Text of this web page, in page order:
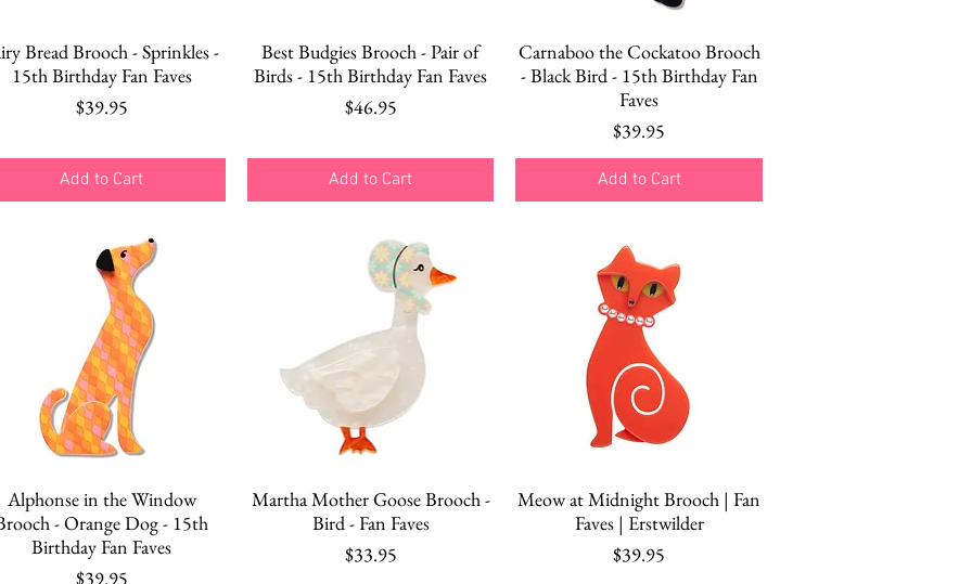
Quick View
Bread Brooch - Sprinkles -
15th Birthday Fan Faves
Price
$39.95
Add to Cart
Quick View
Best Budgies Brooch - Pair of
Birds - 15th Birthday Fan Faves
Price
$46.95
Add to Cart
Quick View
Carnaboo the Cockatoo Brooch
- Black Bird - 15th Birthday Fan
Faves
Price
$39.95
Add to Cart
Quick View
Alphonse in the Window
- Orange Dog - 15th
Birthday Fan Faves
Price
$39.95
Quick View
Martha Mother Goose Brooch -
Bird - Fan Faves
Price
$33.95
Quick View
Meow at Midnight Brooch | Fan
Faves | Erstwilder
Price
$39.95